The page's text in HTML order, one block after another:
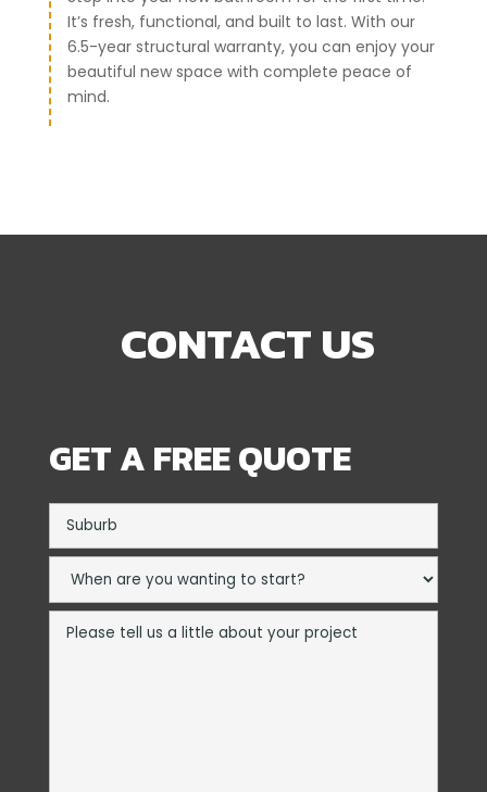
It’s fresh, functional, and built to last. With our
6.5-year structural warranty, you can enjoy your
beautiful new space with complete peace of
mind.
CONTACT US
GET A FREE QUOTE